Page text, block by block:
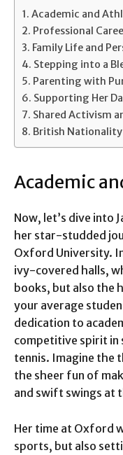
Academic and
Professional
Family Life and
Stepping into a
Parenting with
Supporting Her
Shared Activism
British Nationality
Academic
Now, let’s dive into
her star-studded
Oxford University.
ivy-covered halls,
books, but also the
your average
dedication to
competitive spirit in
tennis. Imagine the
the sheer fun of
and swift swings at
Her time at Oxford
sports, but also